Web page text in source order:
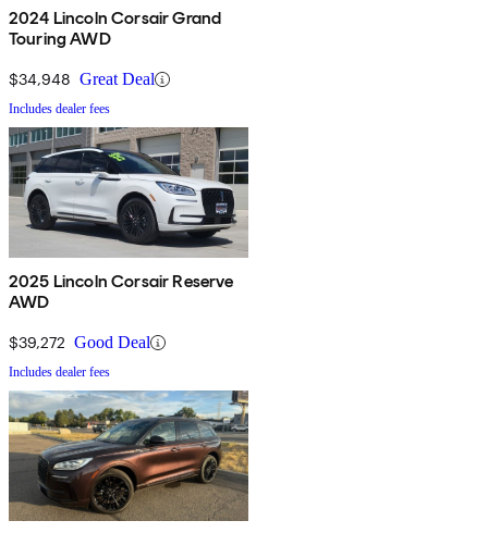
2024 Lincoln Corsair Grand
Touring AWD
$34,948 Great Deal
Includes dealer fees
2025 Lincoln Corsair Reserve
AWD
$39,272 Good Deal
Includes dealer fees